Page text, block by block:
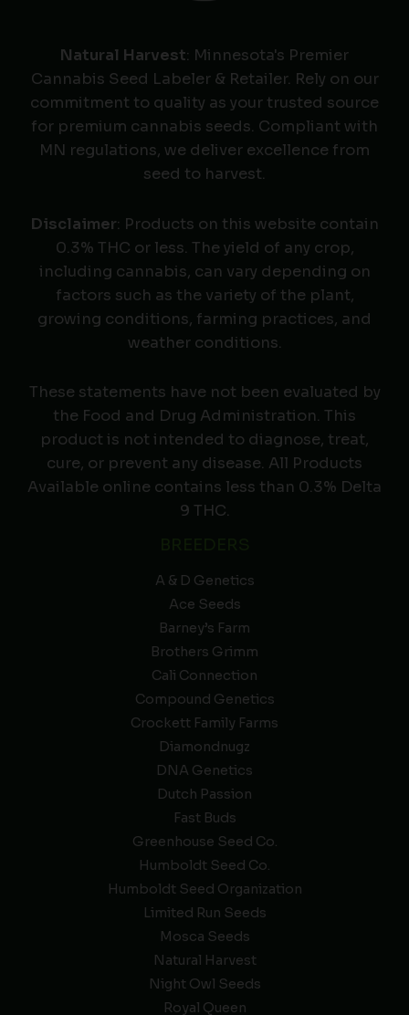
Natural Harvest: Minnesota's Premier
Cannabis Seed Labeler & Retailer. Rely on our
commitment to quality as your trusted source
for premium cannabis seeds. Compliant with
MN regulations, we deliver excellence from
seed to harvest.
Disclaimer: Products on this website contain
0.3% THC or less. The yield of any crop,
including cannabis, can vary depending on
factors such as the variety of the plant,
growing conditions, farming practices, and
weather conditions.
These statements have not been evaluated by
the Food and Drug Administration. This
product is not intended to diagnose, treat,
cure, or prevent any disease. All Products
Available online contains less than 0.3% Delta
9 THC.
A & D Genetics
Ace Seeds
Barney’s Farm
Brothers Grimm
Cali Connection
Compound Genetics
Crockett Family Farms
Diamondnugz
DNA Genetics
Dutch Passion
Fast Buds
Greenhouse Seed Co.
Humboldt Seed Co.
Humboldt Seed Organization
Limited Run Seeds
Mosca Seeds
Natural Harvest
Night Owl Seeds
Royal Queen